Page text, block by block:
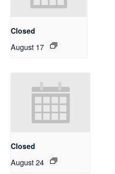
Closed
August 17
Closed
August 24